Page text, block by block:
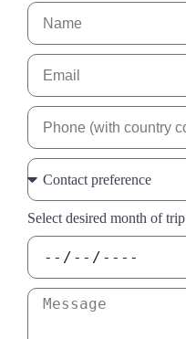
Select desired month of trip